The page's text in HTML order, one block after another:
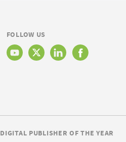
FOLLOW US
DIGITAL PUBLISHER OF THE YEAR